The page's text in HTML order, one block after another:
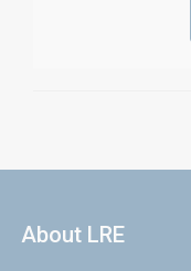
About LRE